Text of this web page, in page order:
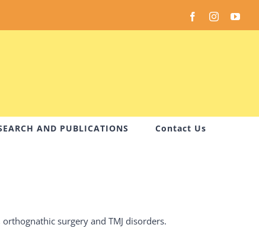
FacebookInstagram
AND PUBLICATIONS Contact Us
surgery and TMJ disorders.